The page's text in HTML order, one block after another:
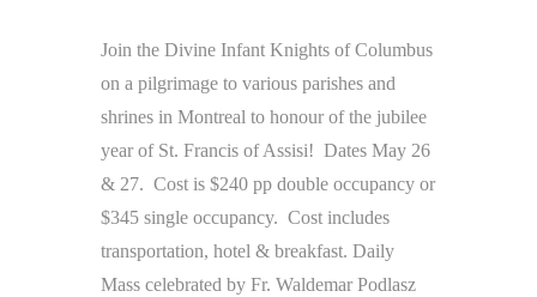
Join the Divine Infant Knights of Columbus
on a pilgrimage to various parishes and
shrines in Montreal to honour of the jubilee
year of St. Francis of Assisi! Dates May 26
& 27. Cost is $240 pp double occupancy or
$345 single occupancy. Cost includes
transportation, hotel & breakfast. Daily
Mass celebrated by Fr. Waldemar Podlasz